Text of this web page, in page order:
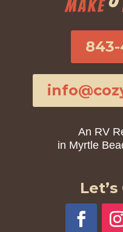
843-
An RV
in Myrtle